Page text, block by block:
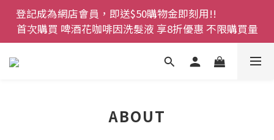
登記成為網店會員，即送$50購物金即刻用!!
首次購買 啤酒花咖啡因洗髮液 享8折優惠 不限購買量
登記成為網店會員，即送$50購物金即刻用!!
首次購買 啤酒花咖啡因洗髮液 享8折優惠 不限購買量
網店會員一年內累積消費 $4500 即刻變身 VIP 全年正
價貨 85 折，幫朋友買大家一齊抵 !!
裝 濕疹舒敏膏   幼兒適用
ABOUT